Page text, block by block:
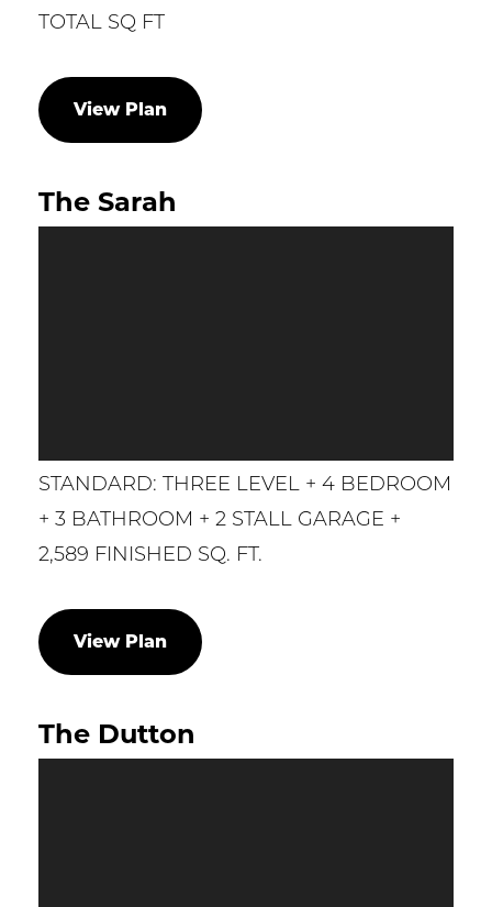
TOTAL SQ FT
View Plan
The Sarah
STANDARD: THREE LEVEL + 4 BEDROOM
+ 3 BATHROOM + 2 STALL GARAGE +
2,589 FINISHED SQ. FT.
View Plan
The Dutton